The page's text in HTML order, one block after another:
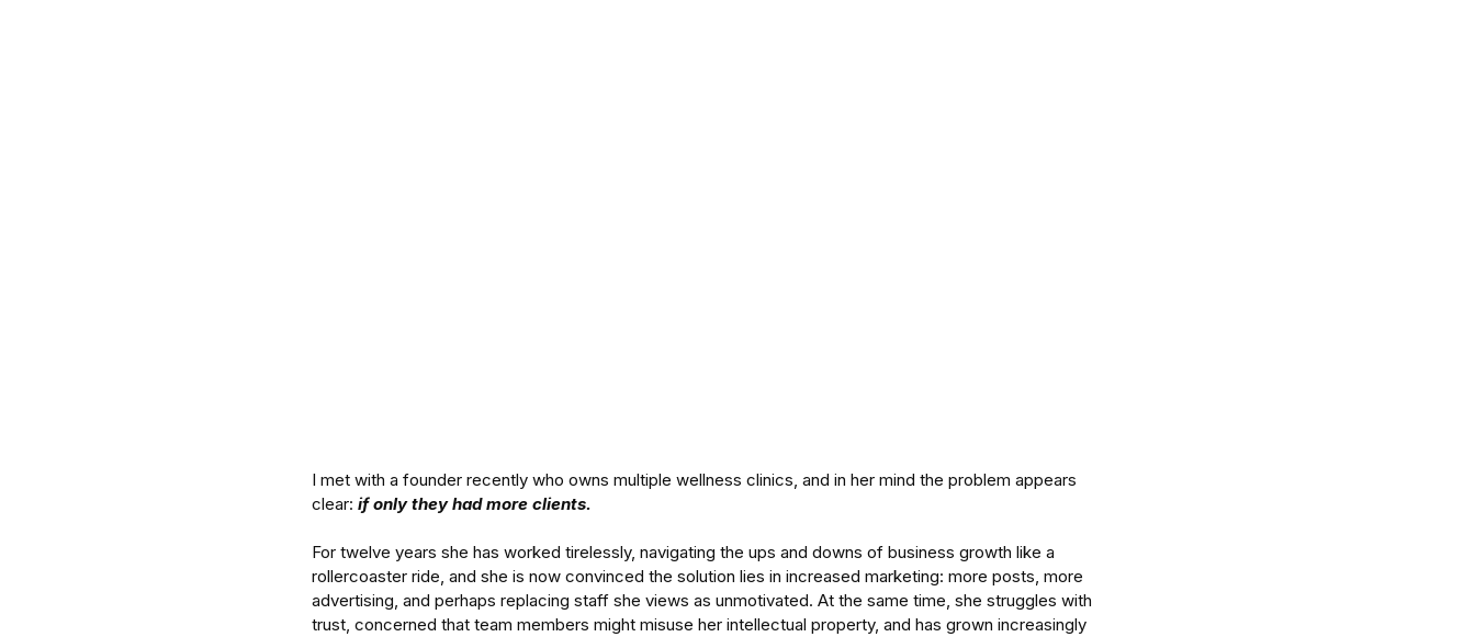
I met with a founder recently who owns multiple wellness clinics, and in her mind the problem appears
clear: if only they had more clients.
For twelve years she has worked tirelessly, navigating the ups and downs of business growth like a
rollercoaster ride, and she is now convinced the solution lies in increased marketing: more posts, more
advertising, and perhaps replacing staff she views as unmotivated. At the same time, she struggles with
trust, concerned that team members might misuse her intellectual property, and has grown increasingly